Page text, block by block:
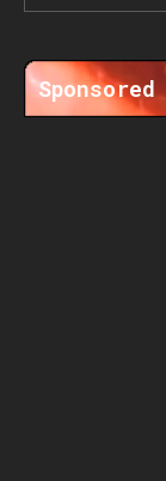
Sponsored